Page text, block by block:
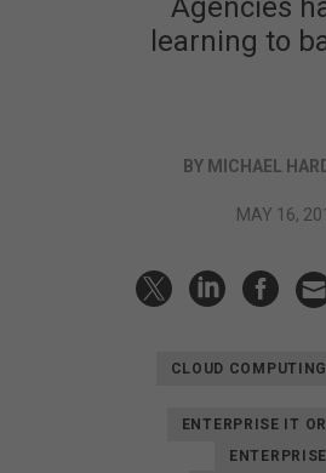
Agencies
learning to
BY MICHAEL
MAY 16,
CLOUD COMPUTING
ENTERPRISE IT OR
ENTERPRISE